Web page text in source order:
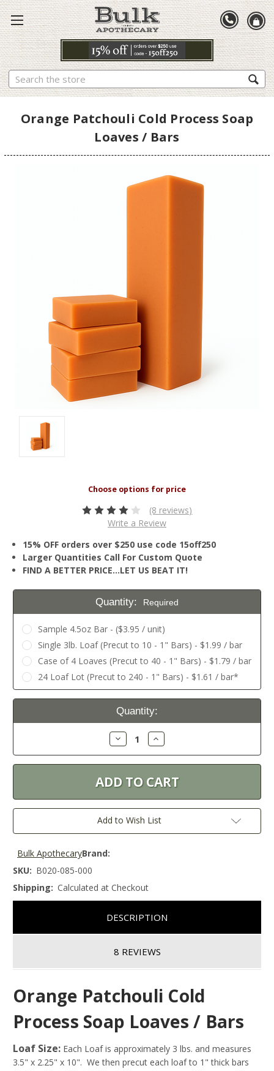
Search
Orange Patchouli Cold Process Soap
Loaves / Bars
(8 reviews)
Write a Review
15% OFF orders over $250 use code 15off250
Larger Quantities Call For Custom Quote
FIND A BETTER PRICE…LET US BEAT IT!
Quantity: Required
Sample 4.5oz Bar - ($3.95 / unit)
Single 3lb. Loaf (Precut to 10 - 1" Bars) - $1.99 / bar
Case of 4 Loaves (Precut to 40 - 1" Bars) - $1.79 / bar
24 Loaf Lot (Precut to 240 - 1" Bars) - $1.61 / bar*
Current
Quantity:
Decrease
Quantity:
Increase
Quantity:
Add to Wish List
Brand:
Bulk Apothecary
SKU: B020-085-000
Shipping: Calculated at Checkout
DESCRIPTION
8 REVIEWS
Orange Patchouli Cold
Process Soap Loaves / Bars
Loaf Size: Each Loaf is approximately 3 lbs. and measures
3.5" x 2.25" x 10". We then precut each loaf to 1" thick bars